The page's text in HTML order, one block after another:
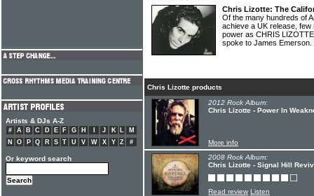
Chris Lizotte: The
Of the many hundreds of
achieve a UK release,
power as CHRIS
spoke to James Emerson.
Chris Lizotte products
2012 Rock Album:
Chris Lizotte - Power In
More info
2008 Rock Album:
Chris Lizotte - Signal Hill
Read review Listen
Artists & DJs A-Z
# A B C D E F G H J K L
M
N
O P Q R S T U V W X Y Z #
Or keyword search